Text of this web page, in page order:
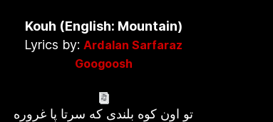
Kouh (English: Mountain)
Lyrics by: Ardalan Sarfaraz
Googoosh
تو اون کوه بلندی که سرتا پا غروره